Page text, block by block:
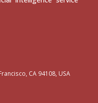
CA 94108, USA